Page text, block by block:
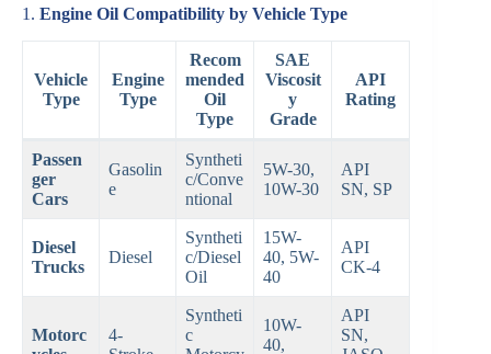
1. Engine Oil Compatibility by Vehicle Type
Vehicle
Type
Engine
Type
Recom
mended
Oil
Type
SAE
Viscosit
y
Grade
API
Rating
Passen
ger
Cars
Gasolin
e
Syntheti
c/Conve
ntional
5W-30,
10W-30
API
SN, SP
Diesel
Trucks
Diesel
Syntheti
c/Diesel
Oil
15W-
40, 5W-
40
API
CK-4
Motorc
4-
Syntheti
c
10W-
40,
API
SN,